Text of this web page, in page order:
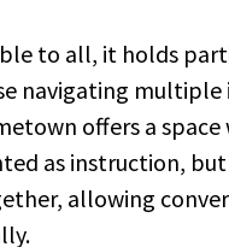
to all, it holds
navigating multiple
offers a
as instruction,
allowing